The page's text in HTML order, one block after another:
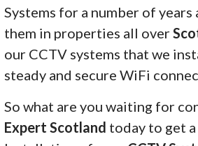
Systems for a number of years
them in properties all over
our CCTV systems that we
steady and secure WiFi
So what are you waiting for
Expert Scotland today to get